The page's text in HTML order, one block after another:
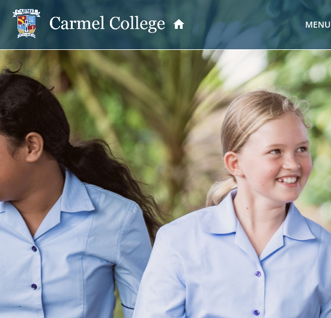
MENU
School Information OUR PRINCIPAL
GOVERNANCE
Carmel College Board